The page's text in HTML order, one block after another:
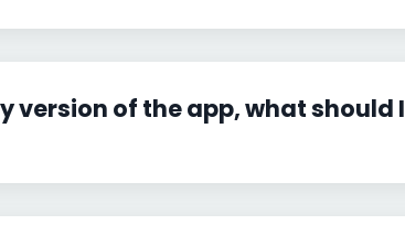
version of the app, what should I